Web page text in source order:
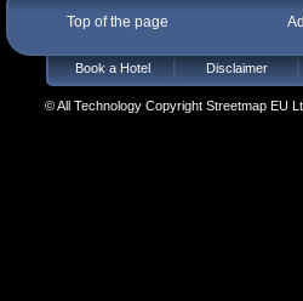
Top of the page
Book a Hotel Disclaimer
© All Technology Copyright Streetmap EU